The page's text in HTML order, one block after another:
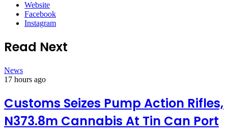
Website
Facebook
Instagram
Read Next
News
17 hours ago
Customs Seizes Pump Action Rifles,
N373.8m Cannabis At Tin Can Port